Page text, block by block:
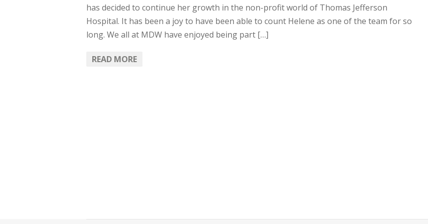
has decided to continue her growth in the non-profit world of Thomas Jefferson
Hospital. It has been a joy to have been able to count Helene as one of the team for so
long. We all at MDW have enjoyed being part […]
READ MORE